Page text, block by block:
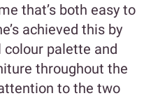
that’s both easy to
achieved this by
palette and
throughout the
to the two